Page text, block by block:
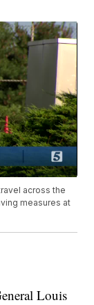
across the
measures at
Louis